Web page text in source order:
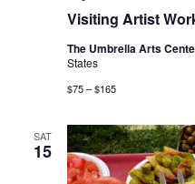
Visiting Artist
The Umbrella Arts
States
$75 – $165
SAT
15